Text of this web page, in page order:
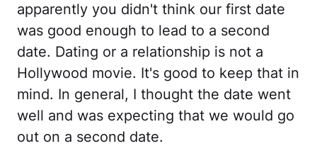
apparently you didn't think our first date
was good enough to lead to a second
date. Dating or a relationship is not a
Hollywood movie. It's good to keep that in
mind. In general, I thought the date went
well and was expecting that we would go
out on a second date.